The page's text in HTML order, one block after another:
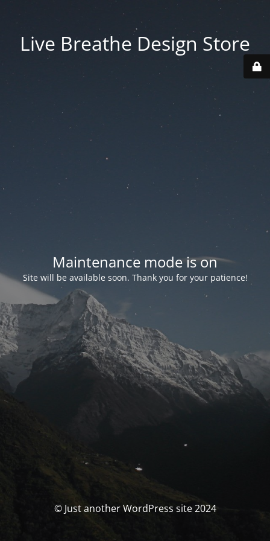
Live Breathe Design Store
Maintenance mode is on
Site will be available soon. Thank you for your patience!
© Just another WordPress site 2024